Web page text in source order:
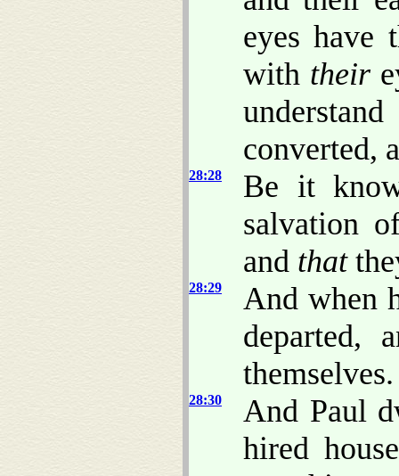
eyes have
with their
converted,
28:28
Be it
salvation
and that
28:29
And when
departed,
themselves.
28:30
And Paul
hired